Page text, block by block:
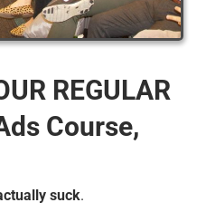
REGULAR
Course,
suck.